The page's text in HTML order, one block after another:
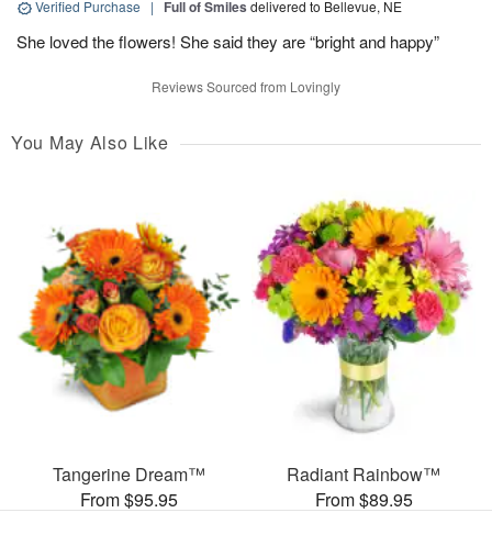
Verified Purchase | Full of Smiles delivered to Bellevue, NE
She loved the flowers! She said they are “bright and happy”
Reviews Sourced from Lovingly
You May Also Like
Tangerine Dream™
From $95.95
Radiant Rainbow™
From $89.95